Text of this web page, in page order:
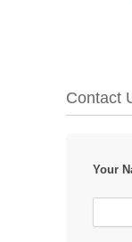
Contact
Your